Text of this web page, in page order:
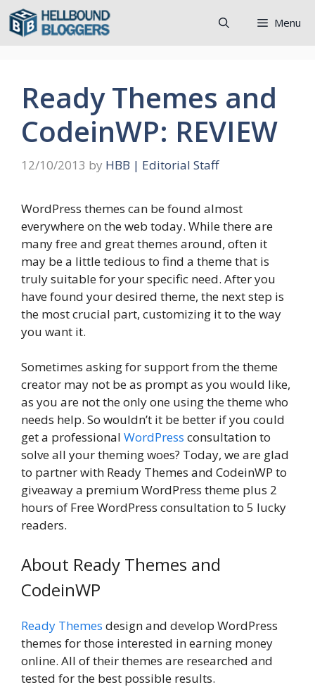
Skip
Menu
Ready Themes and
CodeinWP: REVIEW
12/10/2013 by HBB | Editorial Staff
WordPress themes can be found almost
everywhere on the web today. While there are
many free and great themes around, often it
may be a little tedious to find a theme that is
truly suitable for your specific need. After you
have found your desired theme, the next step is
the most crucial part, customizing it to the way
you want it.
Sometimes asking for support from the theme
creator may not be as prompt as you would like,
as you are not the only one using the theme who
needs help. So wouldn’t it be better if you could
get a professional WordPress consultation to
solve all your theming woes? Today, we are glad
to partner with Ready Themes and CodeinWP to
giveaway a premium WordPress theme plus 2
hours of Free WordPress consultation to 5 lucky
readers.
About Ready Themes and
CodeinWP
Ready Themes design and develop WordPress
themes for those interested in earning money
online. All of their themes are researched and
tested for the best possible results.